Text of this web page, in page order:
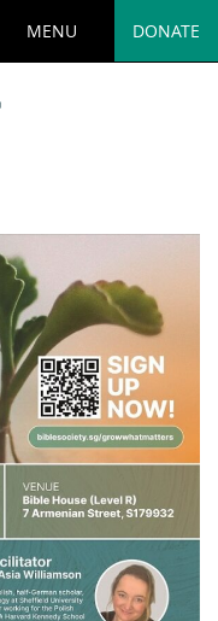
MENU DONATE